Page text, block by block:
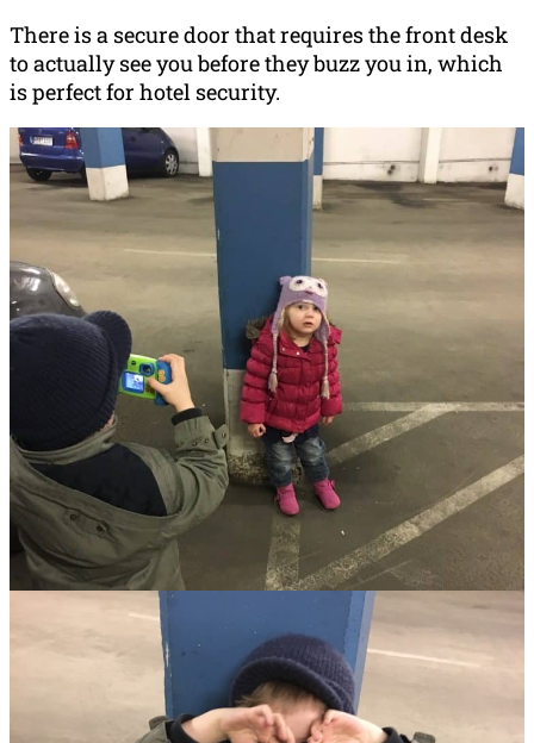
There is a secure door that requires the front desk
to actually see you before they buzz you in, which
is perfect for hotel security.